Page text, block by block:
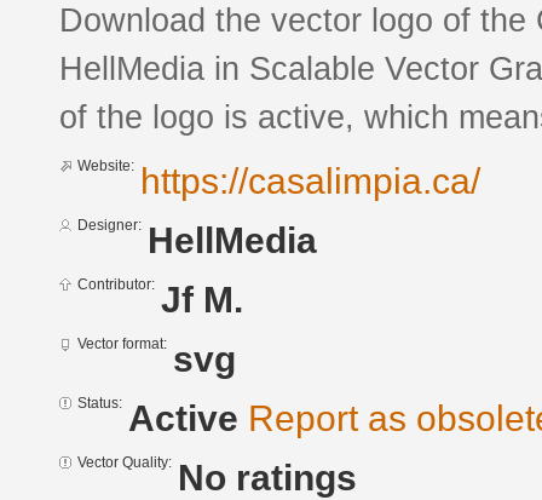
Download the vector logo of
HellMedia in Scalable Vector
of the logo is active, which
Website: https://casalimpia.ca/
Designer: HellMedia
Contributor: Jf M.
Vector format: svg
Status: Active Report as
Vector Quality: No ratings